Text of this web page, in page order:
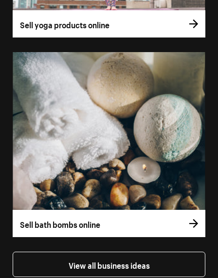
Sell yoga products online
Sell bath bombs online
View all business ideas